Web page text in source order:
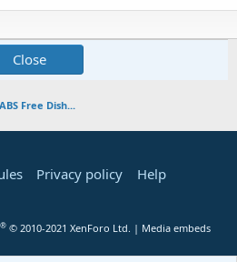
Close
Free Dish...
Privacy policy
Help
® © 2010-2021 XenForo Ltd. | Media embeds